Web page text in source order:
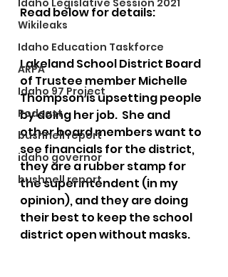
Idaho Legislative Session 2021
Wikileaks
Idaho Education Taskforce
ARPA
Idaho 97 Project
Podcast
bushnell report
idaho governor
bushnell report
Read below for details:
Lakeland School District Board
of Trustee member Michelle
Thompson is upsetting people
by doing her job.  She and
other board members want to
see financials for the district,
they are a rubber stamp for
the superintendent (in my
opinion), and they are doing
their best to keep the school
district open without masks.